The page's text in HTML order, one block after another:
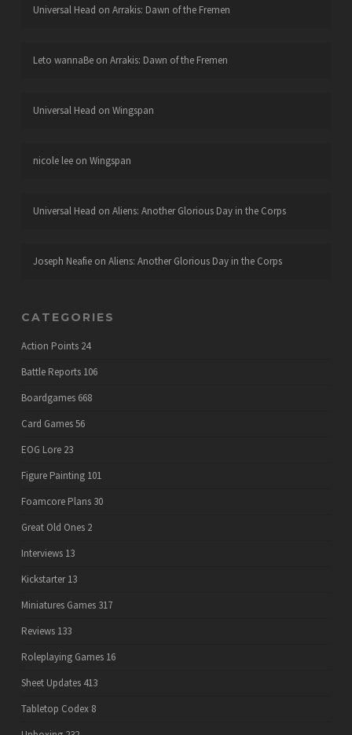
Universal Head on Arrakis: Dawn of the Fremen
Leto wannaBeon Arrakis: Dawn of the Fremen
Universal Head on Wingspan
nicole leeon Wingspan
Universal Head on Aliens: Another Glorious Day in the Corps
Joseph Neafieon Aliens: Another Glorious Day in the Corps
CATEGORIES
Action Points 24
Battle Reports 106
Boardgames 668
Card Games56
EOG Lore 23
Figure Painting 101
Foamcore Plans 30
Great Old Ones 2
Interviews 13
Kickstarter 13
Miniatures Games 317
Reviews 133
Roleplaying Games 16
Sheet Updates 413
Tabletop Codex 8